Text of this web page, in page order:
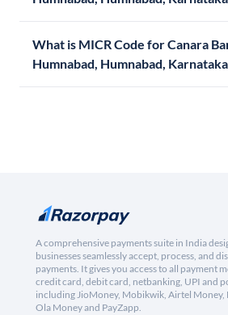
What is MICR Code for Canara
Humnabad, Humnabad, Karnataka
A comprehensive payments suite in India
businesses seamlessly accept, process, and
payments. It gives you access to all payment
credit card, debit card, netbanking, UPI and
including JioMoney, Mobikwik, Airtel Money,
Ola Money and PayZapp.